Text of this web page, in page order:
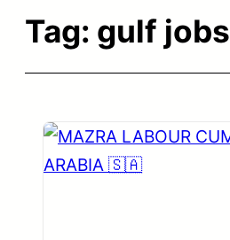
Tag: gulf jobs